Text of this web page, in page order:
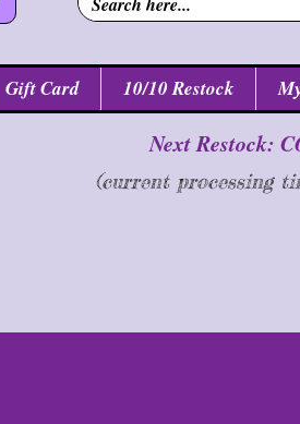
Gift Card 10/10 Restock
Next Restock:
(current processing